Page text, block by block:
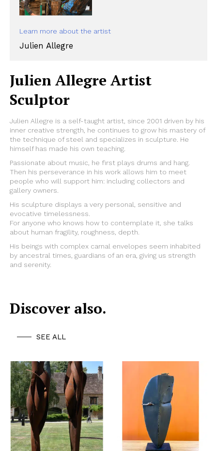
Learn more about the artist
Julien Allegre
Julien Allegre Artist
Sculptor
Julien Allegre is a self-taught artist, since 2001 driven by his
inner creative strength, he continues to grow his mastery of
the technique of steel and specializes in sculpture. He
himself has made his own teaching.
Passionate about music, he first plays drums and hang.
Then his perseverance in his work allows him to meet
people who will support him: including collectors and
gallery owners.
His sculpture displays a very personal, sensitive and
evocative timelessness.
For anyone who knows how to contemplate it, she talks
about human fragility, roughness, depth.
His beings with complex carnal envelopes seem inhabited
by ancestral times, guardians of an era, giving us strength
and serenity.
Discover also.
SEE ALL